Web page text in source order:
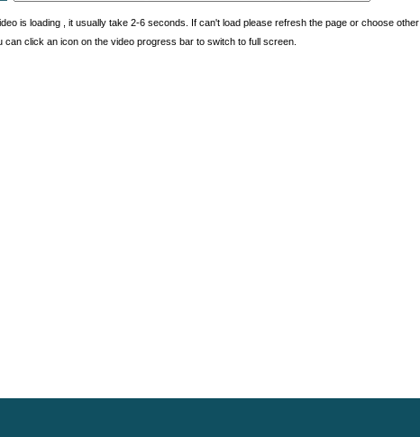
is loading , it usually take 2-6 seconds. If can't load please refresh the page or choose other
can click an icon on the video progress bar to switch to full screen.